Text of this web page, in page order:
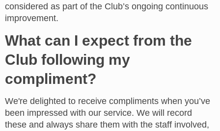
considered as part of the Club’s ongoing continuous
improvement.
What can I expect from the
Club following my
compliment?
We're delighted to receive compliments when you’ve
been impressed with our service. We will record
these and always share them with the staff involved,